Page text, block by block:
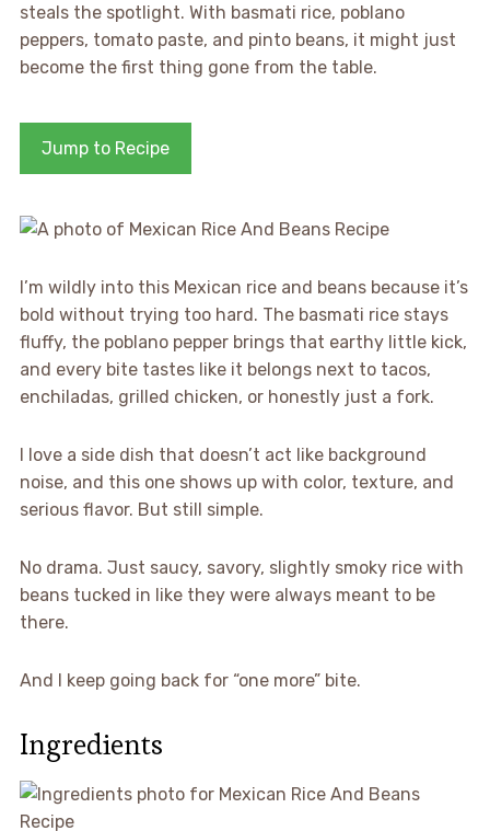
steals the spotlight. With basmati rice, poblano
peppers, tomato paste, and pinto beans, it might just
become the first thing gone from the table.
Jump to Recipe
I’m wildly into this Mexican rice and beans because it’s
bold without trying too hard. The basmati rice stays
fluffy, the poblano pepper brings that earthy little kick,
and every bite tastes like it belongs next to tacos,
enchiladas, grilled chicken, or honestly just a fork.
I love a side dish that doesn’t act like background
noise, and this one shows up with color, texture, and
serious flavor. But still simple.
No drama. Just saucy, savory, slightly smoky rice with
beans tucked in like they were always meant to be
there.
And I keep going back for “one more” bite.
Ingredients